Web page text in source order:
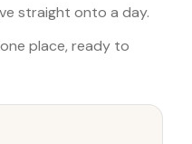
straight onto a day.
place, ready to